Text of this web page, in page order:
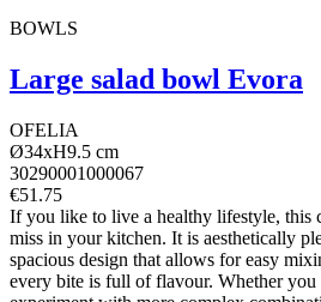
BOWLS
Large salad bowl Evora
OFELIA
Ø34xH9.5 cm
30290001000067
€51.75
If you like to live a healthy lifestyle, this
miss in your kitchen. It is aesthetically
spacious design that allows for easy
every bite is full of flavour. Whether you